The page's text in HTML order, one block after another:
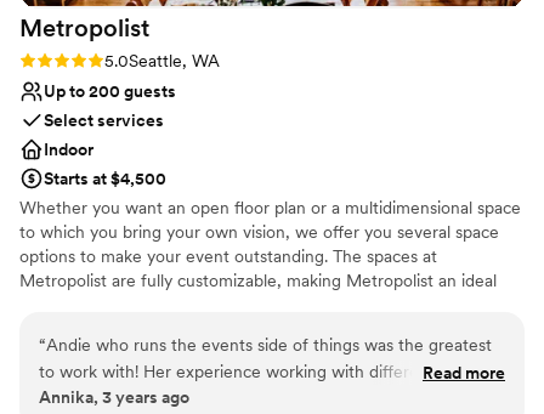
Seattle. I didn’t have to worry or think about a
thing day-of and the venue and service
absolutely surpassed any expectations I had!
Metropolist
Rating: 5.0 (2 reviews)
5.0Seattle, WA
Up to 200 guests
Select services
Indoor
Starts at $4,500
Whether you want an open floor plan or a multidimensional space
to which you bring your own vision, we offer you several space
options to make your event outstanding. The spaces at
Metropolist are fully customizable, making Metropolist an ideal
warehouse with 14-foot walls and vaulted 25-foot ceilings, floor-
to-ceiling windows, exposed piping overhead, warm and bright
wood floors.
“Andie who runs the events side of things was the greatest
to work with! Her experience working with different local
vendors she was able to provide so much guidance and
Read more
Annika, 3 years ago